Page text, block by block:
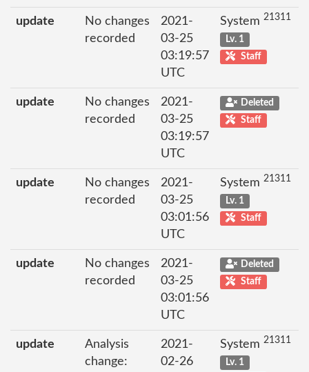
update
No changes
recorded
2021-
03-25
03:19:57
UTC
System 21311
Lv. 1
Staff
update
No changes
recorded
2021-
03-25
03:19:57
UTC
Deleted
Staff
update
No changes
recorded
2021-
03-25
03:01:56
UTC
System 21311
Lv. 1
Staff
update
No changes
recorded
2021-
03-25
03:01:56
UTC
Deleted
Staff
update
Analysis
change:
2021-
02-26
System 21311
Lv. 1